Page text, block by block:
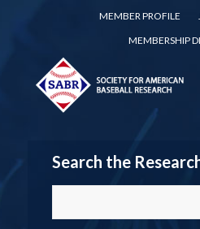
MEMBER PROFILE
MEMBERSHIP
Search the